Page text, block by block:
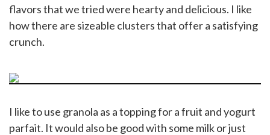
flavors that we tried were hearty and delicious. I like
how there are sizeable clusters that offer a satisfying
crunch.
I like to use granola as a topping for a fruit and yogurt
parfait. It would also be good with some milk or just